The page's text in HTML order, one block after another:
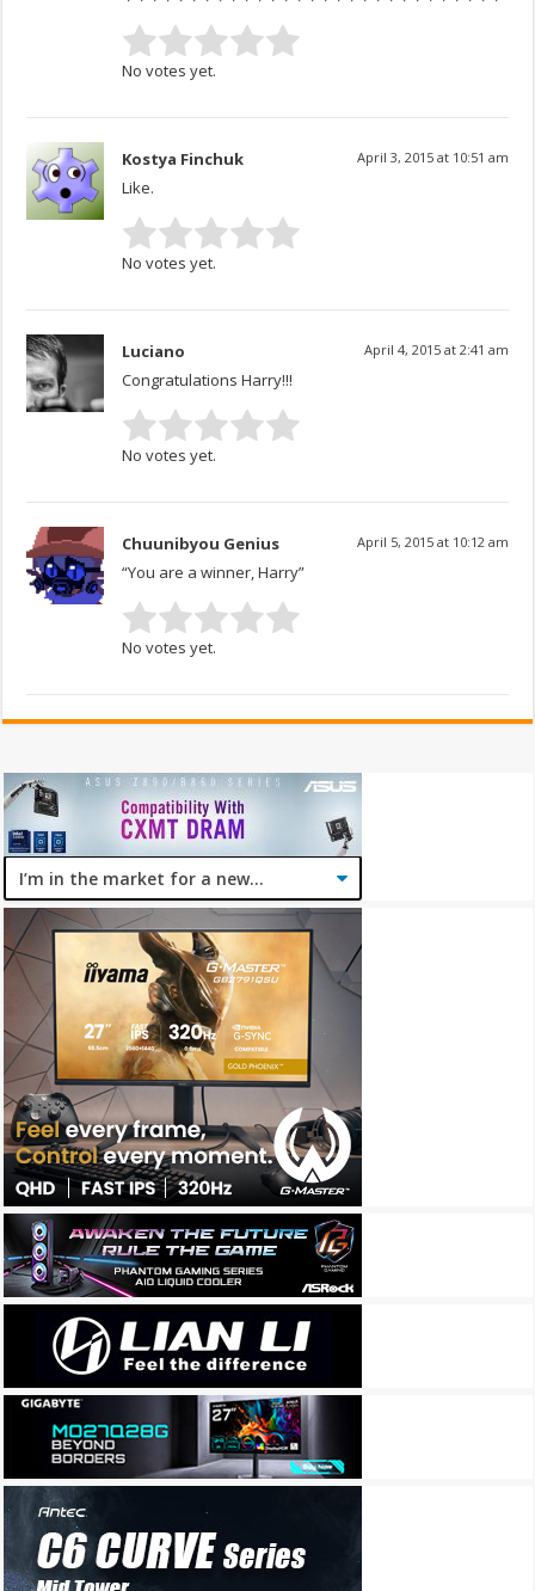
No votes yet.
Kostya Finchuk April 3, 2015 at 10:51 am
Like.
No votes yet.
Luciano April 4, 2015 at 2:41 am
Congratulations Harry!!!
No votes yet.
Chuunibyou Genius April 5, 2015 at 10:12 am
“You are a winner, Harry”
No votes yet.